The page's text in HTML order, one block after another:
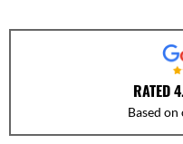
RATED
Based